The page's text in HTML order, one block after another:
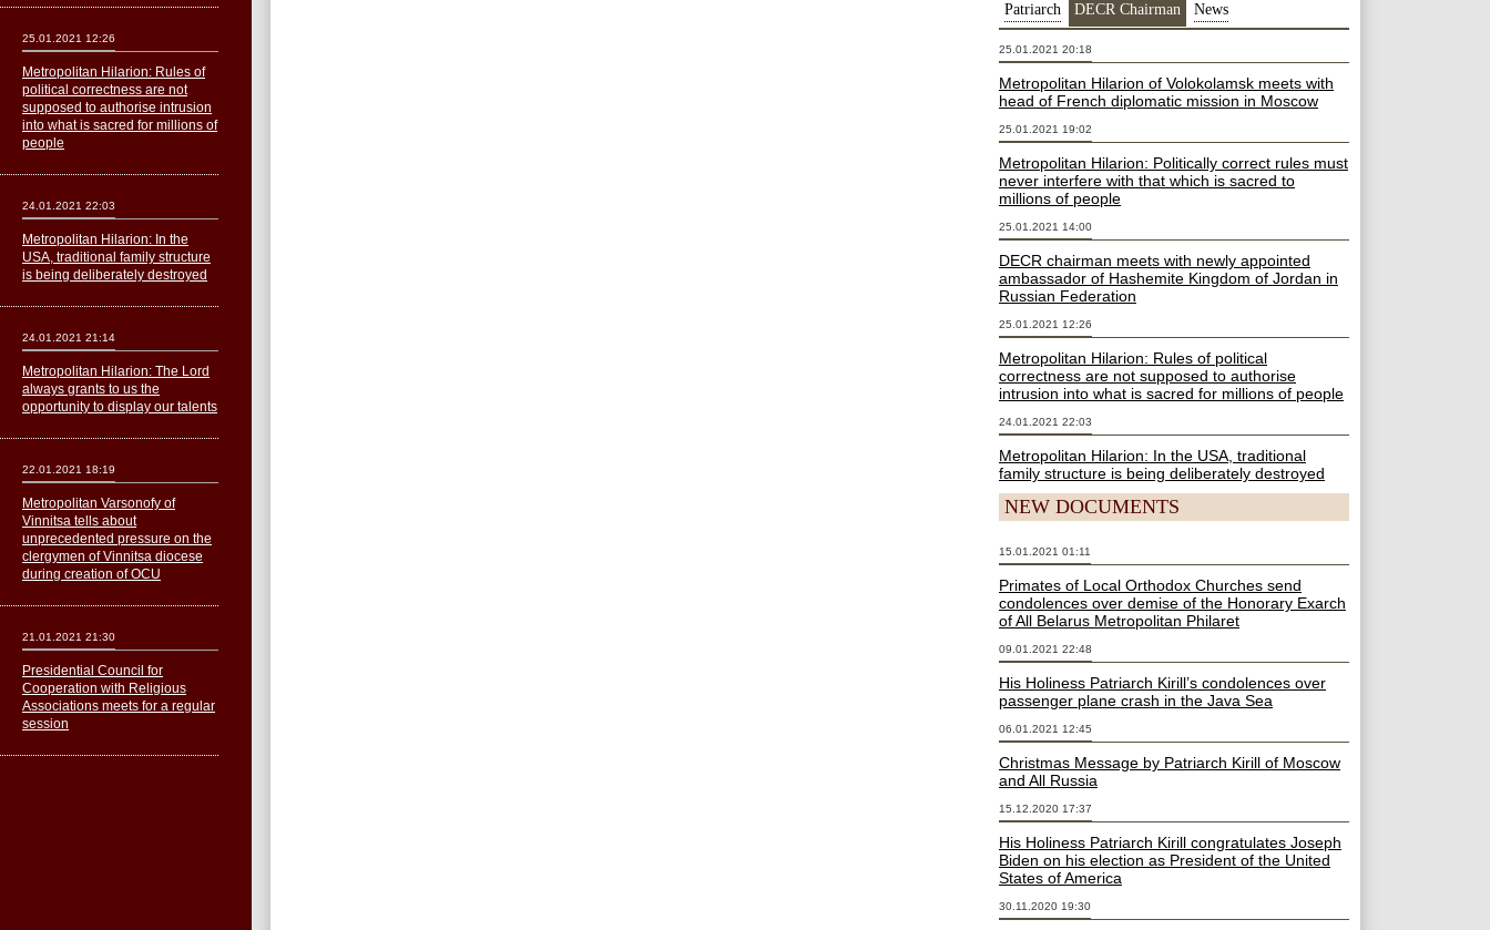
Patriarch DECR Chairman News
25.01.2021 20:18
Metropolitan Hilarion of Volokolamsk meets with
head of French diplomatic mission in Moscow
25.01.2021 19:02
Metropolitan Hilarion: Politically correct rules must
never interfere with that which is sacred to
millions of people
25.01.2021 14:00
DECR chairman meets with newly appointed
ambassador of Hashemite Kingdom of Jordan in
Russian Federation
25.01.2021 12:26
Metropolitan Hilarion: Rules of political
correctness are not supposed to authorise
intrusion into what is sacred for millions of people
24.01.2021 22:03
Metropolitan Hilarion: In the USA, traditional
family structure is being deliberately destroyed
NEW DOCUMENTS
15.01.2021 01:11
Primates of Local Orthodox Churches send
condolences over demise of the Honorary Exarch
of All Belarus Metropolitan Philaret
09.01.2021 22:48
His Holiness Patriarch Kirill’s condolences over
passenger plane crash in the Java Sea
06.01.2021 12:45
Christmas Message by Patriarch Kirill of Moscow
and All Russia
15.12.2020 17:37
His Holiness Patriarch Kirill congratulates Joseph
Biden on his election as President of the United
States of America
30.11.2020 19:30
25.01.2021 12:26
Metropolitan Hilarion: Rules of
political correctness are not
supposed to authorise intrusion
into what is sacred for millions of
people
24.01.2021 22:03
Metropolitan Hilarion: In the
USA, traditional family structure
is being deliberately destroyed
24.01.2021 21:14
Metropolitan Hilarion: The Lord
always grants to us the
opportunity to display our talents
22.01.2021 18:19
Metropolitan Varsonofy of
Vinnitsa tells about
unprecedented pressure on the
clergymen of Vinnitsa diocese
during creation of OCU
21.01.2021 21:30
Presidential Council for
Cooperation with Religious
Associations meets for a regular
session